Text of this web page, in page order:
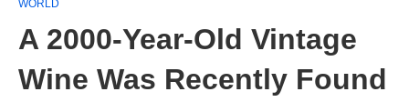
enter:
WORLD
A 2000-Year-Old Vintage
Wine Was Recently Found